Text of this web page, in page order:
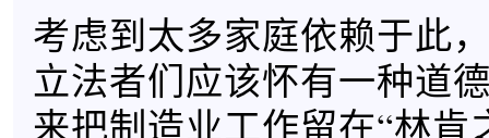
考虑到太多家庭依赖于此
立法者们应该怀有一种道
来把制造业工作留在“林肯